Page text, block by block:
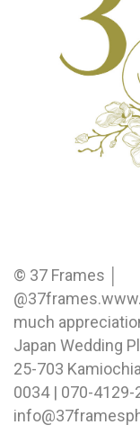
© 37 Frames │
much
Japan Wedding
25-703
0034 | 070-4129-